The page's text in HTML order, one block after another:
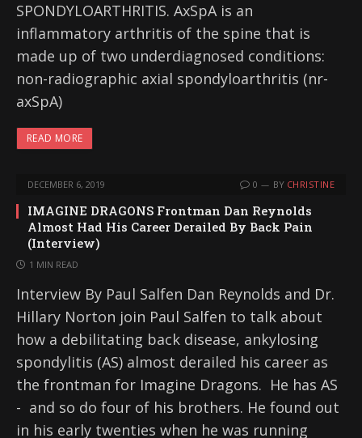
SPONDYLOARTHRITIS. AxSpA is an
inflammatory arthritis of the spine that is
made up of two underdiagnosed conditions:
non-radiographic axial spondyloarthritis (nr-
axSpA)
READ MORE
DECEMBER 6, 2019 0 BY CHRISTINE
IMAGINE DRAGONS Frontman Dan Reynolds
Almost Had His Career Derailed By Back Pain
(Interview)
1 MIN READ
Interview By Paul Salfen Dan Reynolds and Dr.
Hillary Norton join Paul Salfen to talk about
how a debilitating back disease, ankylosing
spondylitis (AS) almost derailed his career as
the frontman for Imagine Dragons. He has AS
- and so do four of his brothers. He found out
in his early twenties when he was running